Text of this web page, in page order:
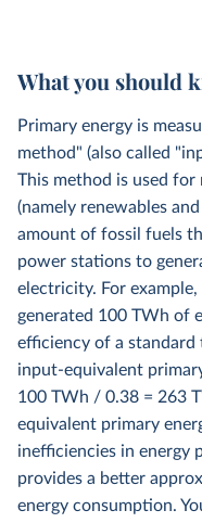
What you should
Primary energy is
method" (also called
This method is used
(namely renewables
amount of fossil fuels
power stations to
electricity. For
generated 100 TWh of
efficiency of a
input-equivalent
100 TWh / 0.38 = 263
equivalent primary
inefficiencies in energy
provides a better
energy consumption.